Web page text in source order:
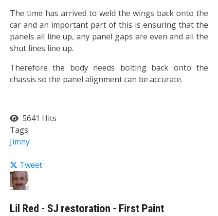
The time has arrived to weld the wings back onto the
car and an important part of this is ensuring that the
panels all line up, any panel gaps are even and all the
shut lines line up.
Therefore the body needs bolting back onto the
chassis so the panel alignment can be accurate.
5641 Hits
Tags:
Jimny
Tweet
Lil Red - SJ restoration - First Paint